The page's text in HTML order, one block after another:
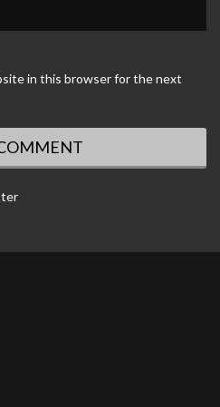
in this browser for the next